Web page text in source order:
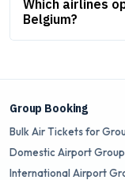
Which airlines
Belgium?
Group Booking
Bulk Air Tickets for
Domestic Airport
International Airport